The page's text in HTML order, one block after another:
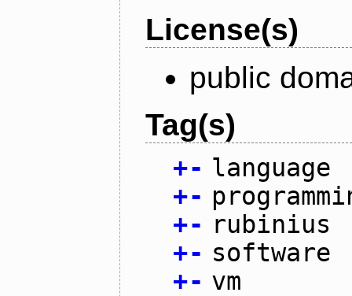
License(s)
public
Tag(s)
+- language
+-
+- rubinius
+- software
+- vm